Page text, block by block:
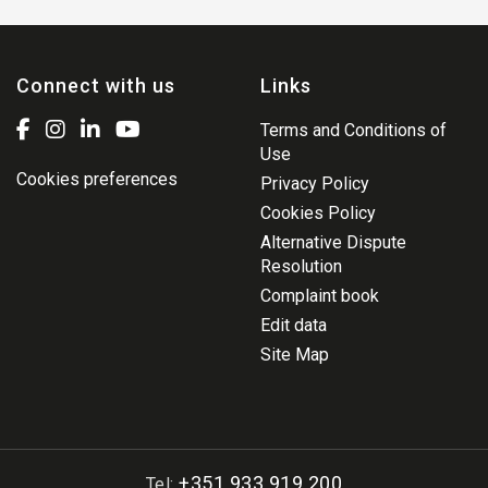
Connect with us
Cookies preferences
Links
Terms and Conditions of
Use
Privacy Policy
Cookies Policy
Alternative Dispute
Resolution
Complaint book
Edit data
Site Map
+351 933 919 200